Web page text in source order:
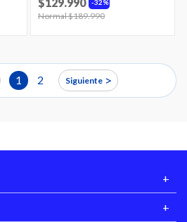
32%
Price reduced from
Normal $189.990
1 2 Siguiente >